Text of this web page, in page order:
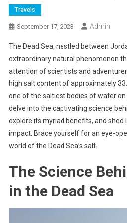
Travels
September 17, 2023 Admin
The Dead Sea, nestled between
extraordinary natural phenomenon
attention of scientists and
high salt content of approximately
one of the saltiest bodies of water on
delve into the captivating science
explore its myriad benefits, and shed
impact. Brace yourself for an eye-
world of the Dead Sea’s salt.
The Science
in the Dead Sea